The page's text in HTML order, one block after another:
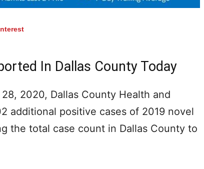
In Dallas County Today
2020, Dallas County Health and
additional positive cases of 2019 novel
the total case count in Dallas County to